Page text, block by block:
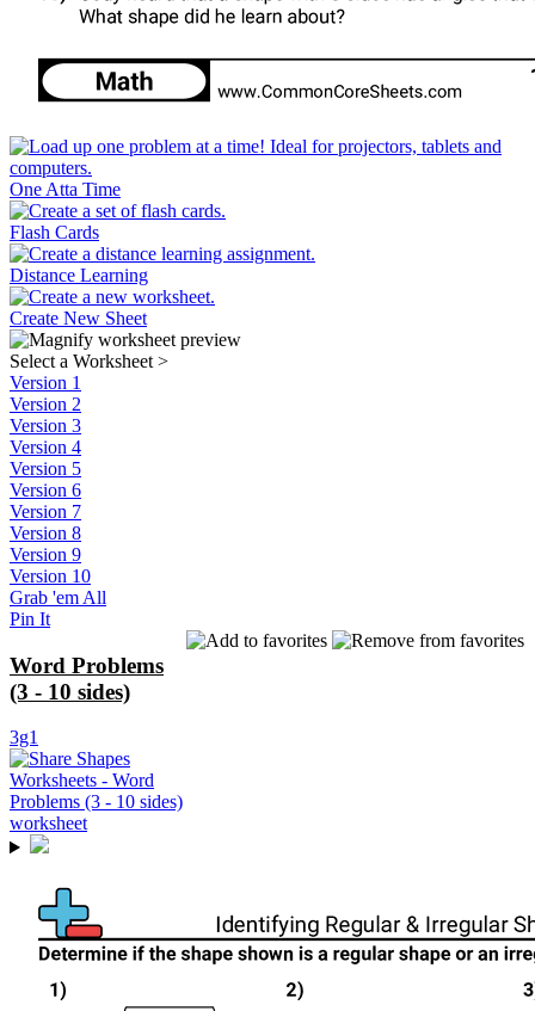
One Atta Time
Flash Cards
Distance Learning
Create New Sheet
Select a Worksheet >
Version 1
Version 2
Version 3
Version 4
Version 5
Version 6
Version 7
Version 8
Version 9
Version 10
Grab 'em All
Pin It
Word Problems
(3 - 10 sides)
3g1